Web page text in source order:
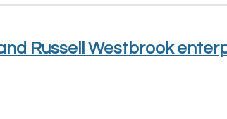
Russell Westbrook